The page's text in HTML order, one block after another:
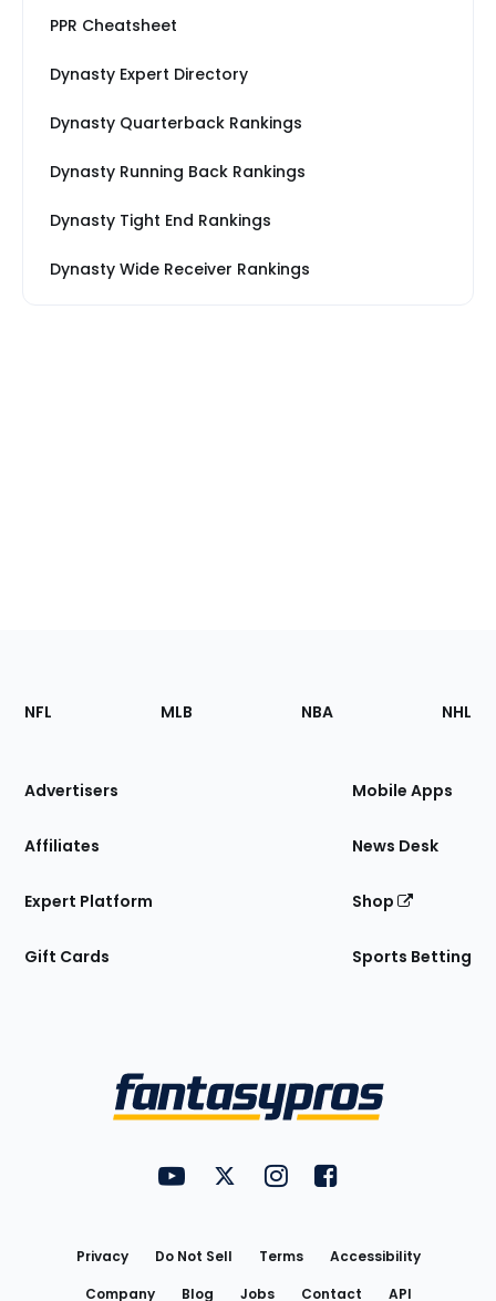
PPR Cheatsheet
Dynasty Expert Directory
Dynasty Quarterback Rankings
Dynasty Running Back Rankings
Dynasty Tight End Rankings
Dynasty Wide Receiver Rankings
Footer
Sections
Site
NFL MLB NBA NHL
Advertisers
Affiliates
Expert Platform
Gift Cards
Mobile Apps
News Desk
Shop
Sports Betting
FantasyPros on YouTube
FantasyPros on Twitter
FantasyPros on Instagram
FantasyPros on
Privacy Do Not Sell Terms
Accessibility
Company
Blog Jobs Contact API